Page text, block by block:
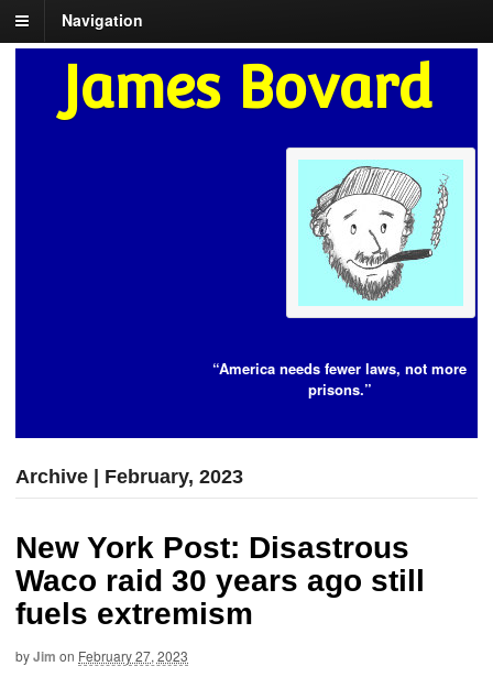
Navigation
James Bovard
“America needs fewer laws, not more
prisons.”
Archive | February, 2023
New York Post: Disastrous
Waco raid 30 years ago still
fuels extremism
byJim on February 27, 2023